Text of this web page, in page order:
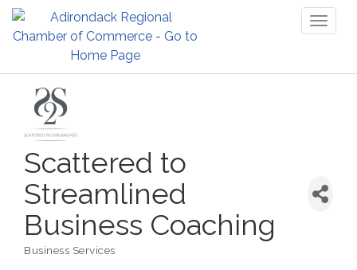
Scattered to
Streamlined
Business Coaching
Business Services